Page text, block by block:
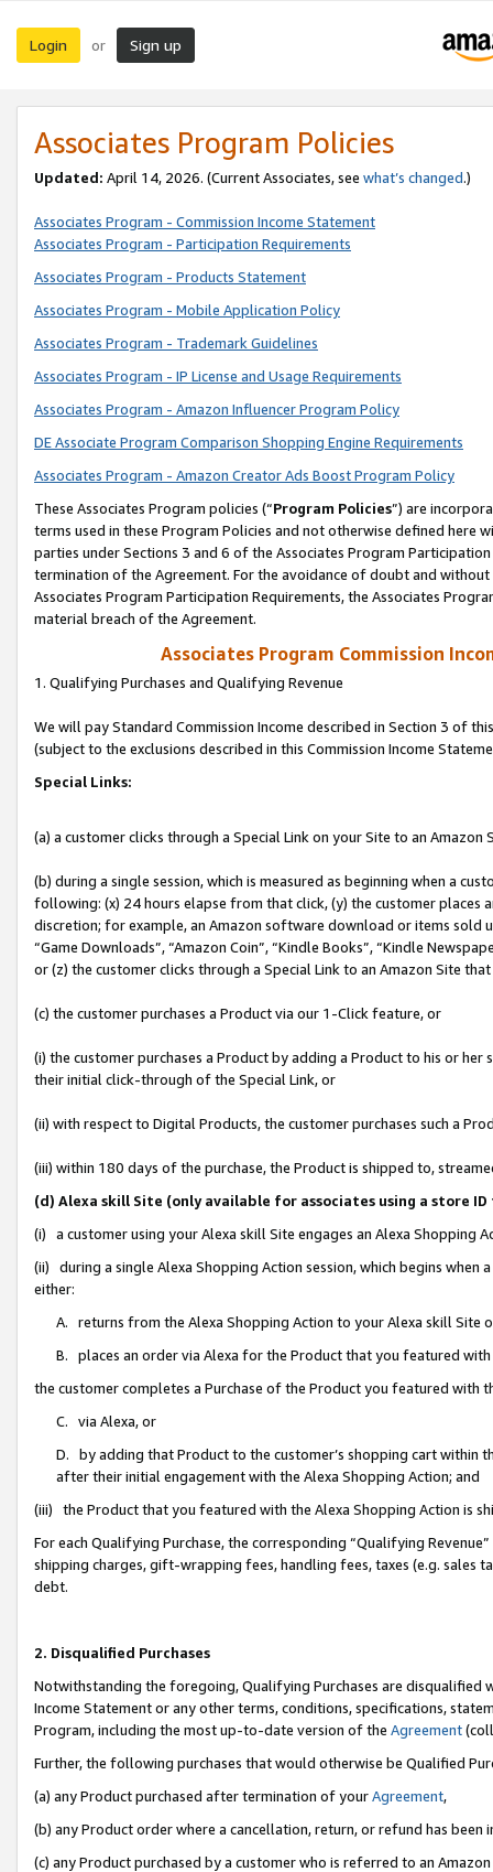
Login or Sign up
Associates Program Policies
Updated: April 14, 2026. (Current Associates, see what’s changed.)
Associates Program - Commission Income Statement
Associates Program - Participation Requirements
Associates Program - Products Statement
Associates Program - Mobile Application Policy
Associates Program - Trademark Guidelines
Associates Program - IP License and Usage Requirements
Associates Program - Amazon Influencer Program Policy
DE Associate Program Comparison Shopping Engine Requirements
Associates Program - Amazon Creator Ads Boost Program Policy
These Associates Program policies (“Program Policies”) are
terms used in these Program Policies and not otherwise defined
parties under Sections 3 and 6 of the Associates Program
termination of the Agreement. For the avoidance of doubt and
Associates Program Participation Requirements, the Associates
material breach of the Agreement.
Associates Program Commission
1. Qualifying Purchases and Qualifying Revenue
We will pay Standard Commission Income described in Section 3 of
(subject to the exclusions described in this Commission Income
Special Links:
(a) a customer clicks through a Special Link on your Site to an Amazon
(b) during a single session, which is measured as beginning when a
following: (x) 24 hours elapse from that click, (y) the customer
discretion; for example, an Amazon software download or items sold
“Game Downloads”, “Amazon Coin”, “Kindle Books”, “Kindle
or (z) the customer clicks through a Special Link to an Amazon Site
(c) the customer purchases a Product via our 1-Click feature, or
(i) the customer purchases a Product by adding a Product to his or
their initial click-through of the Special Link, or
(ii) with respect to Digital Products, the customer purchases such a
(iii) within 180 days of the purchase, the Product is shipped to,
(d) Alexa skill Site (only available for associates using a store
(i) a customer using your Alexa skill Site engages an Alexa Shopping
(ii) during a single Alexa Shopping Action session, which begins when
either:
A. returns from the Alexa Shopping Action to your Alexa skill Site
B. places an order via Alexa for the Product that you featured with
the customer completes a Purchase of the Product you featured with
C. via Alexa, or
D. by adding that Product to the customer’s shopping cart within
after their initial engagement with the Alexa Shopping Action; and
(iii) the Product that you featured with the Alexa Shopping Action is
For each Qualifying Purchase, the corresponding “Qualifying
shipping charges, gift-wrapping fees, handling fees, taxes (e.g. sales
debt.
2. Disqualified Purchases
Notwithstanding the foregoing, Qualifying Purchases are disqualified
Income Statement or any other terms, conditions, specifications,
Program, including the most up-to-date version of the Agreement
Further, the following purchases that would otherwise be Qualified
(a) any Product purchased after termination of yourAgreement,
(b) any Product order where a cancellation, return, or refund has been
(c) any Product purchased by a customer who is referred to an